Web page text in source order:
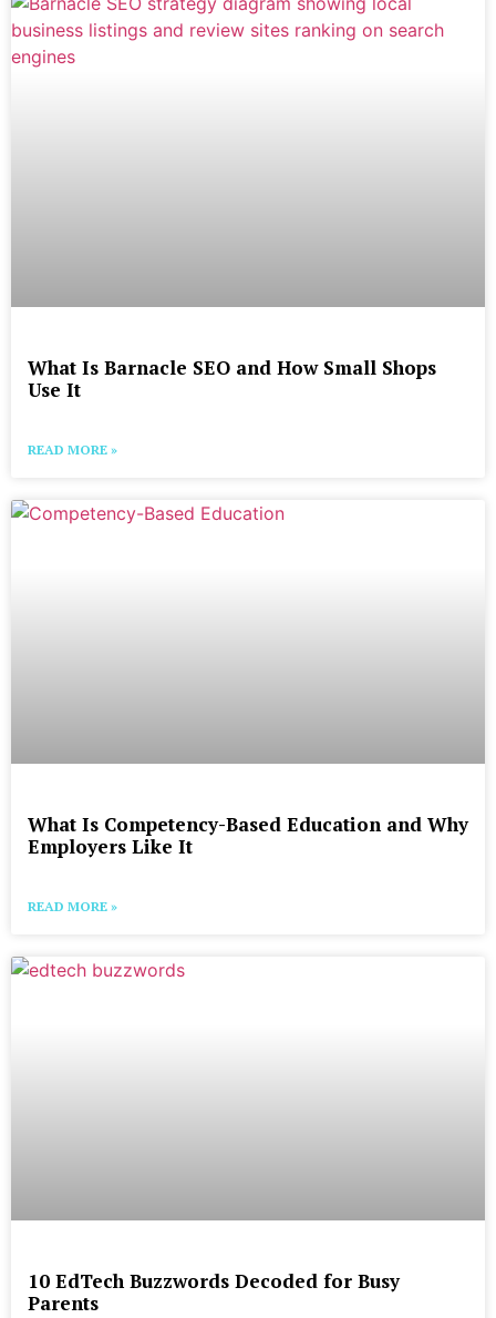
What Is Barnacle SEO and How Small Shops
Use It
READ MORE »
What Is Competency-Based Education and Why
Employers Like It
READ MORE »
10 EdTech Buzzwords Decoded for Busy
Parents